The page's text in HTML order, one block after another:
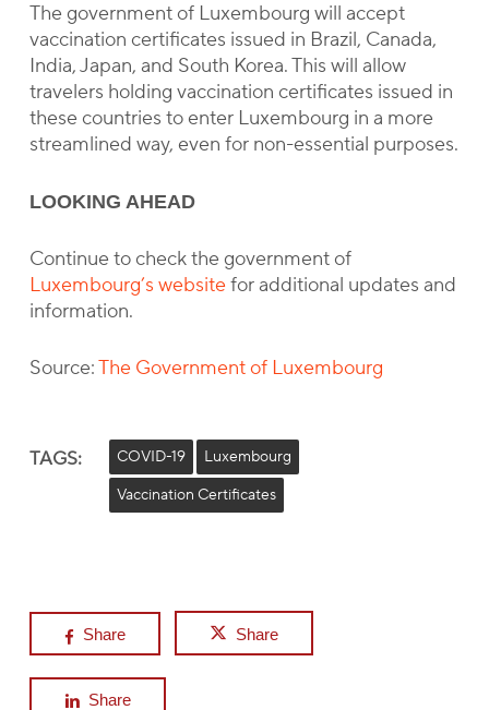
The government of Luxembourg will accept
vaccination certificates issued in Brazil, Canada,
India, Japan, and South Korea. This will allow
travelers holding vaccination certificates issued in
these countries to enter Luxembourg in a more
streamlined way, even for non-essential purposes.
LOOKING AHEAD
Continue to check the government of
Luxembourg’s websitefor additional updates and
information.
Source:The Government of Luxembourg
TAGS: COVID-19
Luxembourg
Vaccination Certificates
Share Share
Share